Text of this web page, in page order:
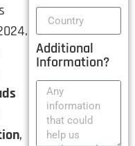
,
Additional
Information?